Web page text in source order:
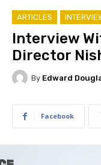
ARTICLES
Interview
Director
By Edward
Facebook